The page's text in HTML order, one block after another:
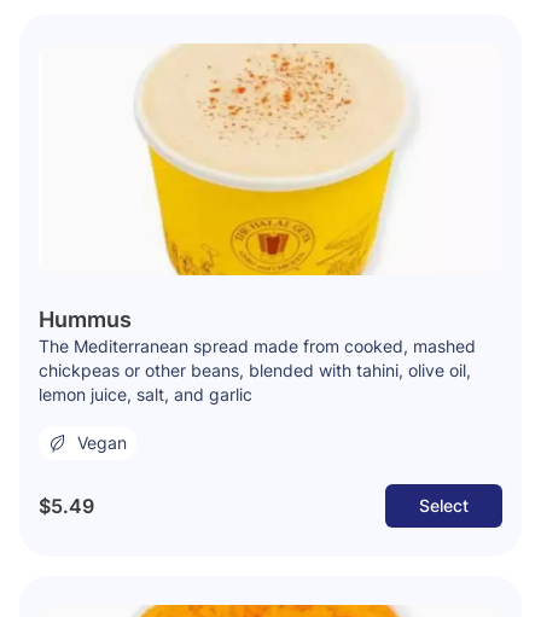
Hummus
The Mediterranean spread made from cooked, mashed
chickpeas or other beans, blended with tahini, olive oil,
lemon juice, salt, and garlic
Vegan
$5.49 Select